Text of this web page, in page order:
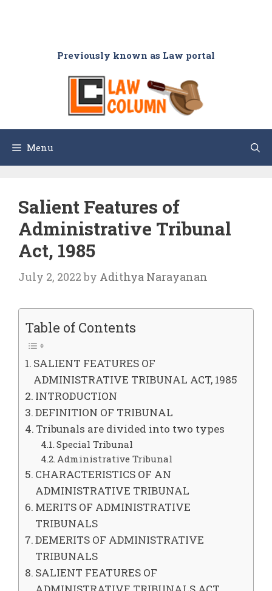
Previously known as Law portal
Menu
Salient Features of
Administrative Tribunal
Act, 1985
July 2, 2022 by Adithya Narayanan
Table of Contents
SALIENT FEATURES OF
ADMINISTRATIVE TRIBUNAL ACT, 1985
INTRODUCTION
DEFINITION OF TRIBUNAL
Tribunals are divided into two types
Special Tribunal
Administrative Tribunal
CHARACTERISTICS OF AN
ADMINISTRATIVE TRIBUNAL
MERITS OF ADMINISTRATIVE
TRIBUNALS
DEMERITS OF ADMINISTRATIVE
TRIBUNALS
SALIENT FEATURES OF